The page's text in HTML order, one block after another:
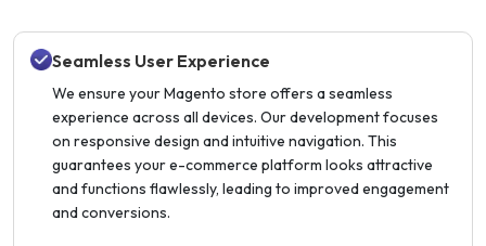
Seamless User Experience
We ensure your Magento store offers a seamless
experience across all devices. Our development focuses
on responsive design and intuitive navigation. This
guarantees your e-commerce platform looks attractive
and functions flawlessly, leading to improved engagement
and conversions.